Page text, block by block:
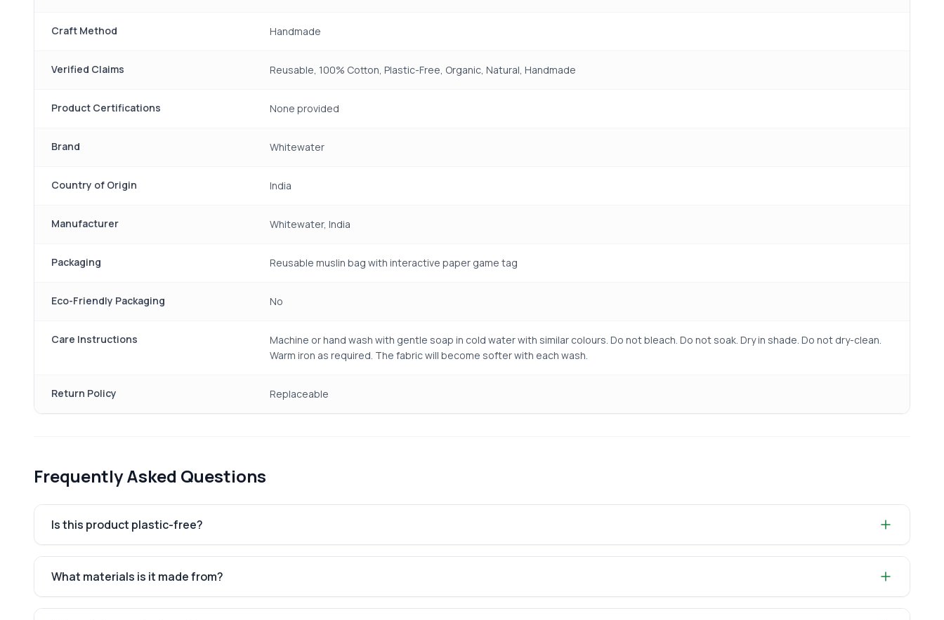
Craft Method Handmade
Verified Claims Reusable, 100% Cotton, Plastic-Free, Organic, Natural, Handmade
Product Certifications None provided
Brand Whitewater
Country of Origin India
Manufacturer Whitewater, India
Packaging Reusable muslin bag with interactive paper game tag
Eco-Friendly Packaging No
Care Instructions
Machine or hand wash with gentle soap in cold water with similar colours. Do not bleach. Do not soak. Dry in shade. Do not dry-clean.
Warm iron as required. The fabric will become softer with each wash.
Return Policy Replaceable
Frequently Asked Questions
Is this product plastic-free?
What materials is it made from?